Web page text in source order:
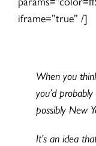
iframe=”true” /]
When you
you’d
possibly New
It’s an idea